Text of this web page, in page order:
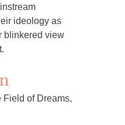
ideology as
blinkered view
of Dreams,